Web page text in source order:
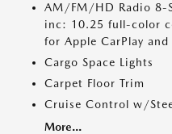
AM/FM/HD Radio 8-
inc: 10.25 full-color
for Apple CarPlay
Cargo Space Lights
Carpet Floor Trim
Cruise Control w/
More...